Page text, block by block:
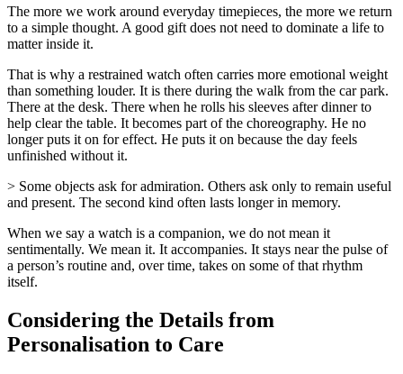
The more we work around everyday timepieces, the more we return
to a simple thought. A good gift does not need to dominate a life to
matter inside it.
That is why a restrained watch often carries more emotional weight
than something louder. It is there during the walk from the car park.
There at the desk. There when he rolls his sleeves after dinner to
help clear the table. It becomes part of the choreography. He no
longer puts it on for effect. He puts it on because the day feels
unfinished without it.
> Some objects ask for admiration. Others ask only to remain useful
and present. The second kind often lasts longer in memory.
When we say a watch is a companion, we do not mean it
sentimentally. We mean it. It accompanies. It stays near the pulse of
a person’s routine and, over time, takes on some of that rhythm
itself.
Considering the Details from
Personalisation to Care